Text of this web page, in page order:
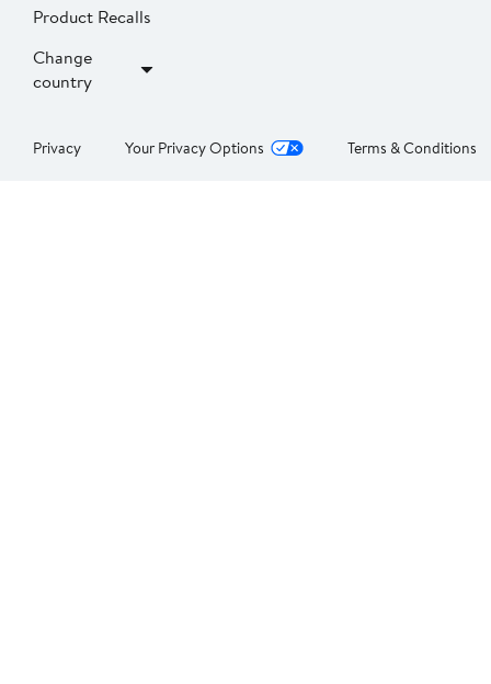
Product Recalls
Change
country
Privacy Your Privacy Options Terms & Conditions